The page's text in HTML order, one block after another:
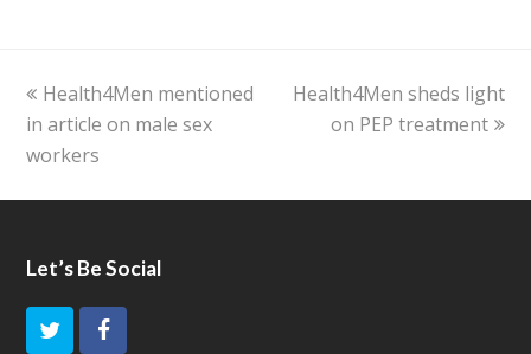
previous
post:
Health4Men mentioned
in article on male sex
workers
next
post:
Health4Men sheds light
on PEP treatment
Let’s Be Social
F